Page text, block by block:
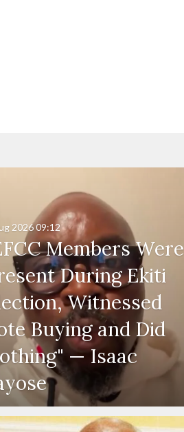
Members Were
During Ekiti
Witnessed
Buying and Did
— Isaac
202609:12